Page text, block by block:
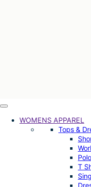
WOMENS APPAREL
Tops &
T